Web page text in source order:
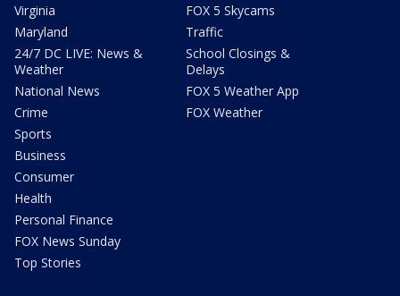
Virginia
Maryland
24/7 DC LIVE: News &
Weather
National News
Crime
Sports
Business
Consumer
Health
Personal Finance
FOX News Sunday
Top Stories
FOX 5 Skycams
Traffic
School Closings &
Delays
FOX 5 Weather App
FOX Weather